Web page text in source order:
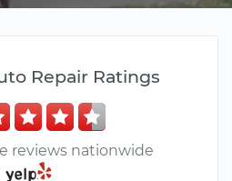
Repair Ratings
reviews nationwide